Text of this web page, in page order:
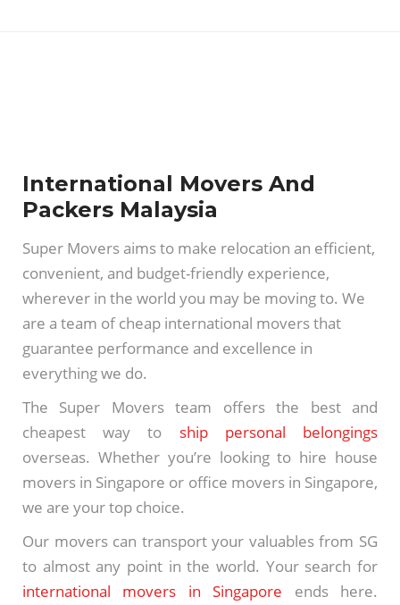
International Movers And
Packers Malaysia
Super Movers aims to make relocation an efficient,
convenient, and budget-friendly experience,
wherever in the world you may be moving to. We
are a team of cheap international movers that
guarantee performance and excellence in
everything we do.
The Super Movers team offers the best and
cheapest way to ship personal belongings
overseas. Whether you’re looking to hire house
movers in Singapore or office movers in Singapore,
we are your top choice.
Our movers can transport your valuables from SG
to almost any point in the world. Your search for
international movers in Singapore ends here.